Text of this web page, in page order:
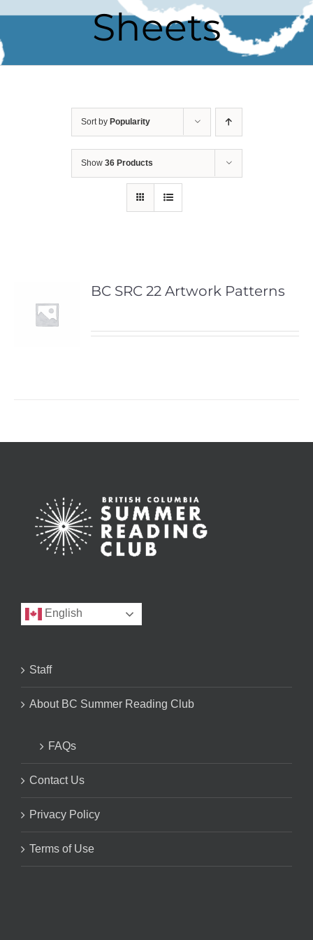
Sheets
Sort by Popularity
Show 36 Products
BC SRC 22 Artwork Patterns
English
Staff
About BC Summer Reading Club
FAQs
Contact Us
Privacy Policy
Terms of Use